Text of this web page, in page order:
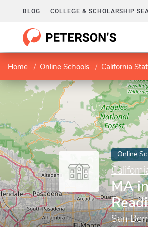
BLOG COLLEGE & SCHOLARSHIP
Home Online Schools California
Online
MA
San